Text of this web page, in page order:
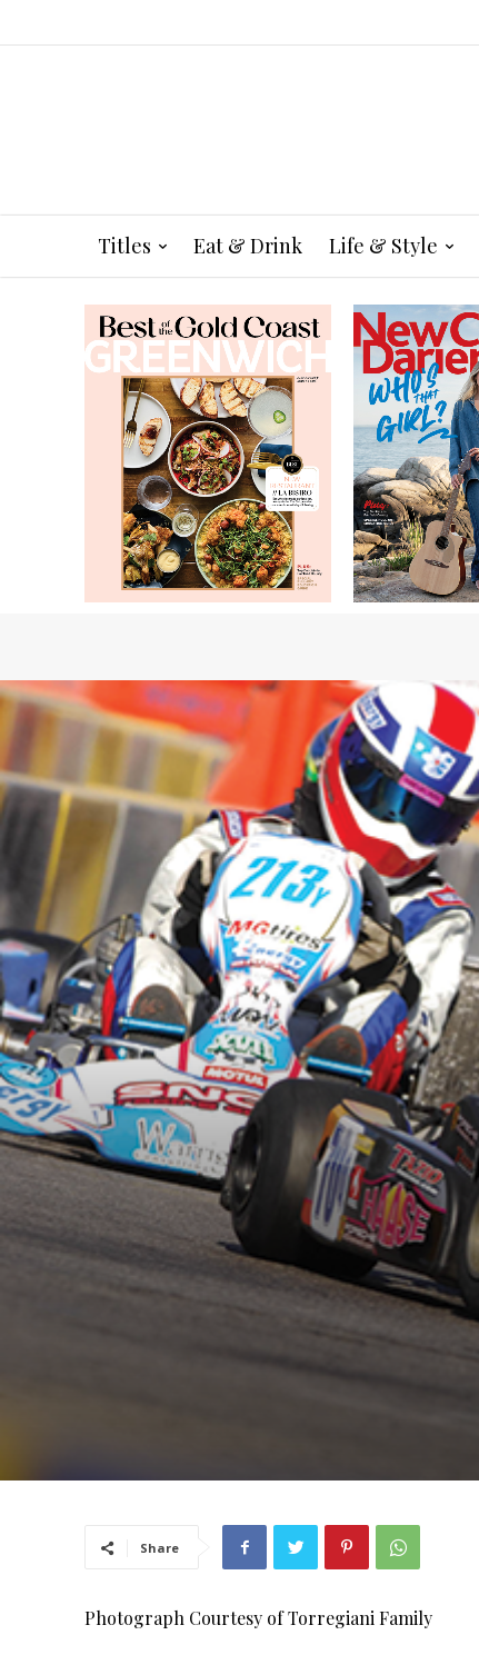
Titles Eat & Drink Life & Style
Share
Photograph Courtesy of Torregiani Family